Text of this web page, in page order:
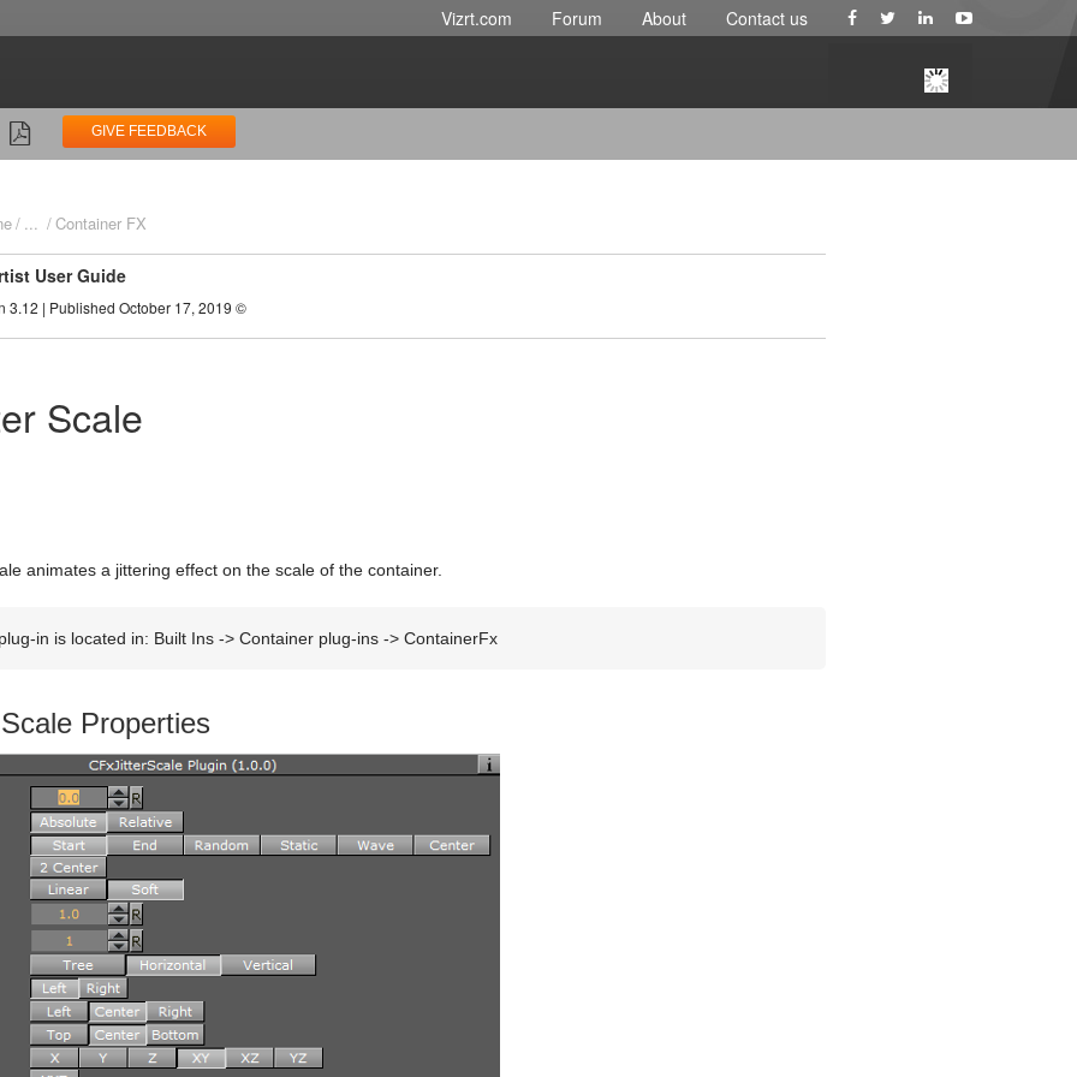
Vizrt.com Forum About Contact us
GIVE FEEDBACK
... Container FX
User Guide
3.12 | Published October 17, 2019 ©
Scale
animates a jittering effect on the scale of the container.
in is located in: Built Ins -> Container plug-ins -> ContainerFx
Properties